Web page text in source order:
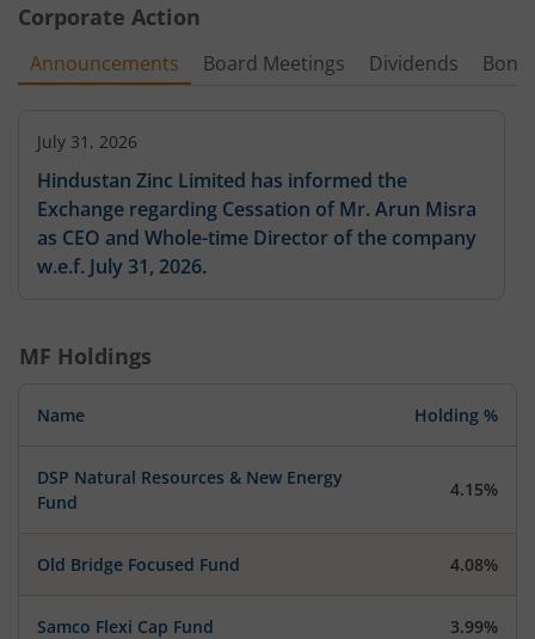
Corporate Action
Announcements Board Meetings Dividends
July 31, 2026
Hindustan Zinc Limited has informed the
Exchange regarding Cessation of Mr. Arun Misra
as CEO and Whole-time Director of the company
w.e.f. July 31, 2026.
MF Holdings
Name Holding %
DSP Natural Resources & New Energy
Fund
4.15%
Old Bridge Focused Fund 4.08%
Samco Flexi Cap Fund 3.99%